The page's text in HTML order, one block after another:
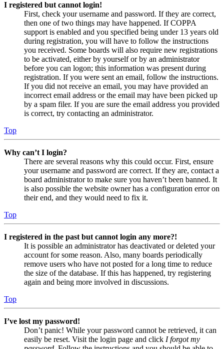
I registered but cannot login!
First, check your username and password. If they are correct,
then one of two things may have happened. If COPPA
support is enabled and you specified being under 13 years old
during registration, you will have to follow the instructions
you received. Some boards will also require new registrations
to be activated, either by yourself or by an administrator
before you can logon; this information was present during
registration. If you were sent an email, follow the instructions.
If you did not receive an email, you may have provided an
incorrect email address or the email may have been picked up
by a spam filer. If you are sure the email address you provided
is correct, try contacting an administrator.
Top
Why can’t I login?
There are several reasons why this could occur. First, ensure
your username and password are correct. If they are, contact a
board administrator to make sure you haven’t been banned. It
is also possible the website owner has a configuration error on
their end, and they would need to fix it.
Top
I registered in the past but cannot login any more?!
It is possible an administrator has deactivated or deleted your
account for some reason. Also, many boards periodically
remove users who have not posted for a long time to reduce
the size of the database. If this has happened, try registering
again and being more involved in discussions.
Top
I’ve lost my password!
Don’t panic! While your password cannot be retrieved, it can
easily be reset. Visit the login page and click I forgot my